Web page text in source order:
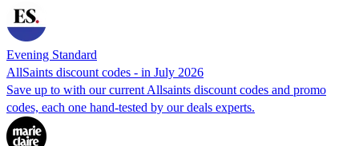
Evening Standard
AllSaints discount codes - in July 2026
Save up to with our current Allsaints discount codes and promo
codes, each one hand-tested by our deals experts.